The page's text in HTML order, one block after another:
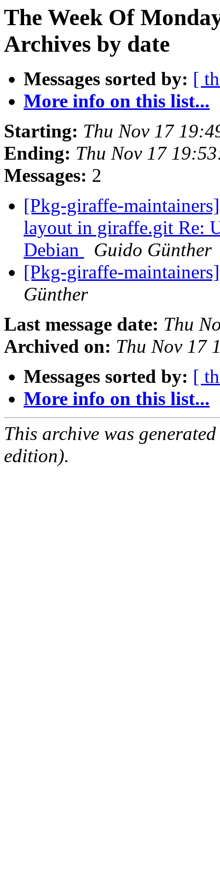
The Week Of
Archives by date
Messages sorted by: [
More info on this list...
Starting: Thu Nov 17
Ending: Thu Nov 17
Messages: 2
[Pkg-giraffe-
layout in giraffe.git Re:
Debian
Guido Günther
[Pkg-giraffe-
Günther
Last message date: Thu
Archived on: Thu Nov 17
Messages sorted by: [
More info on this list...
This archive was
edition).